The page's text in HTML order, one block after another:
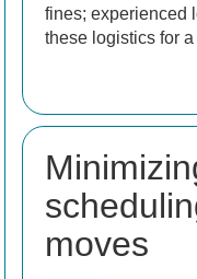
fines; experienced
these logistics for
moves